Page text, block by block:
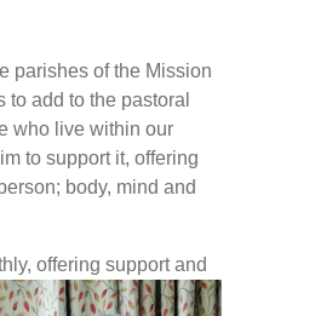
parishes of the Mission
add to the pastoral
who live within our
to support it, offering
body, mind and
offering support and